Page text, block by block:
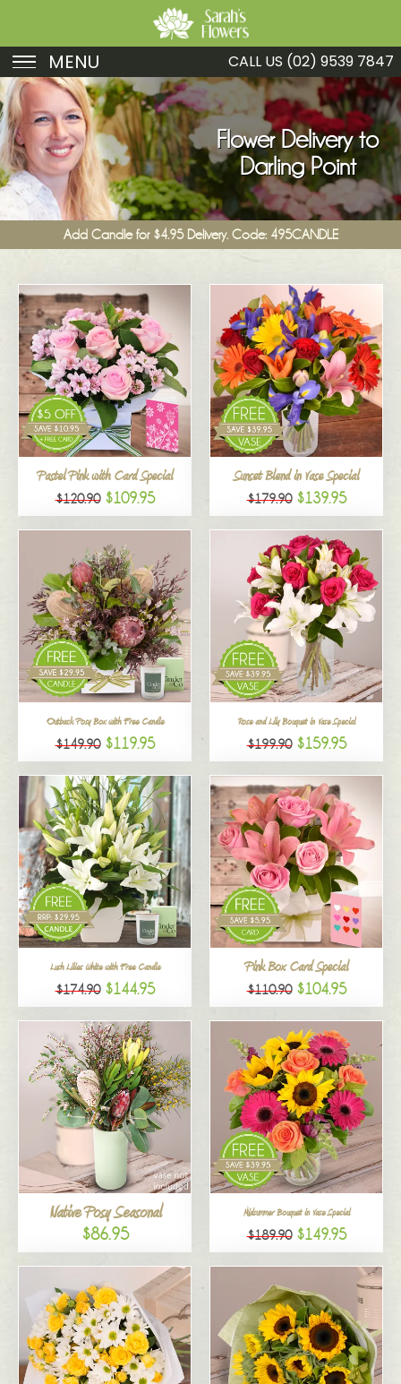
MENU
Birthday
Sympathy
Just Because
Get Well
Romance
Funeral
New Baby
Specials
All
CALL US (02) 9539 7847
Flower Delivery to
Darling Point
Add Candle for $4.95 Delivery. Code: 495CANDLE
Pastel Pink with Card Special
$120.90 $109.95
Sunset Blend in Vase Special
$179.90 $139.95
Outback Posy Box with Free Candle
$149.90 $119.95
Rose and Lily Bouquet in Vase Special
$199.90 $159.95
Lush Lilies White with Free Candle
$174.90 $144.95
Pink Box Card Special
$110.90 $104.95
Native Posy Seasonal
$86.95
Midsummer Bouquet in Vase Special
$189.90 $149.95